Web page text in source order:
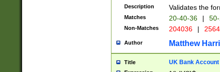
Description Validates the
Matches 20-40-36 |
Non-Matches 204036 |
Author Matthew
Title UK Bank Account